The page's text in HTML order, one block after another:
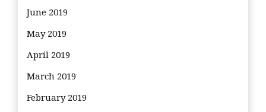
June 2019
May 2019
April 2019
March 2019
February 2019